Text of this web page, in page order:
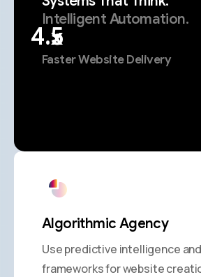
IntelligentAutomation.
x
Faster Website Delivery
Algorithmic Agency
Use predictive intelligence
frameworks for website